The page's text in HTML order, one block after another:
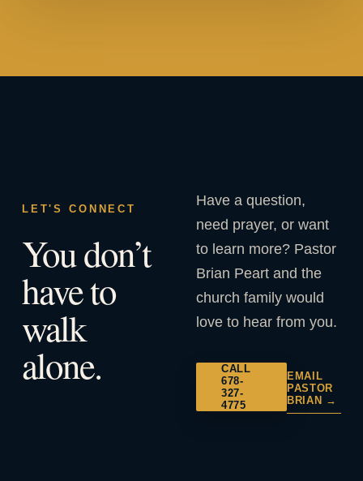
LET'S CONNECT
You don’t
have to
walk
alone.
Have a question,
need prayer, or want
to learn more? Pastor
Brian Peart and the
church family would
love to hear from you.
CALL
678-
327-
4775
EMAIL
PASTOR
BRIAN →